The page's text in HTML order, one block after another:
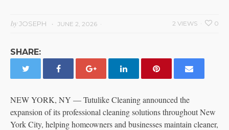
byJOSEPH JUNE 2, 2026 0
2 VIEWS
SHARE:
NEW YORK, NY — Tutulike Cleaning announced the
expansion of its professional cleaning solutions throughout New
York City, helping homeowners and businesses maintain cleaner,